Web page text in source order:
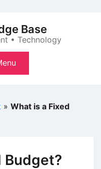
Base
• Technology
» What is a Fixed
Budget?